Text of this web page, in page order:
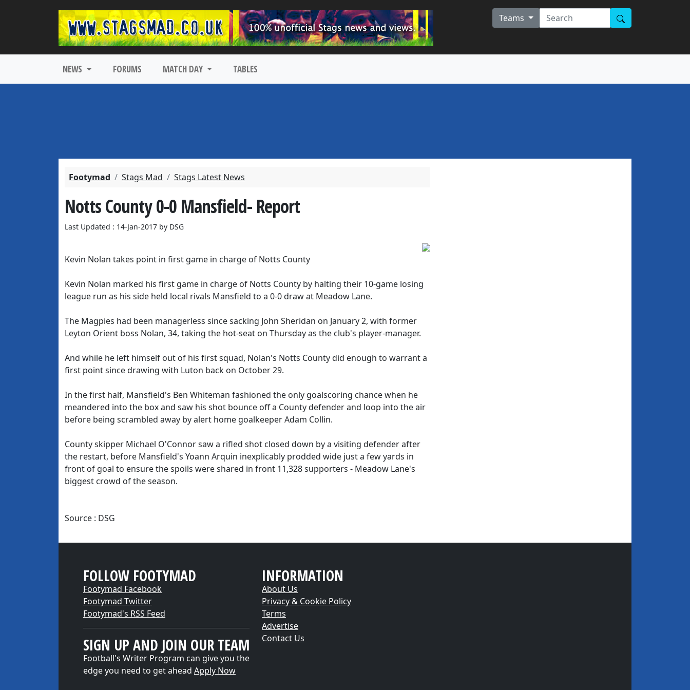
Teams
NEWS FORUMS MATCH DAY TABLES
Footymad Stags Mad Stags Latest News
Notts County 0-0 Mansfield- Report
Last Updated : 14-Jan-2017 by DSG
Kevin Nolan takes point in first game in charge of Notts County
Kevin Nolan marked his first game in charge of Notts County by halting their 10-game losing
league run as his side held local rivals Mansfield to a 0-0 draw at Meadow Lane.
The Magpies had been managerless since sacking John Sheridan on January 2, with former
Leyton Orient boss Nolan, 34, taking the hot-seat on Thursday as the club's player-manager.
And while he left himself out of his first squad, Nolan's Notts County did enough to warrant a
first point since drawing with Luton back on October 29.
In the first half, Mansfield's Ben Whiteman fashioned the only goalscoring chance when he
meandered into the box and saw his shot bounce off a County defender and loop into the air
before being scrambled away by alert home goalkeeper Adam Collin.
County skipper Michael O'Connor saw a rifled shot closed down by a visiting defender after
the restart, before Mansfield's Yoann Arquin inexplicably prodded wide just a few yards in
front of goal to ensure the spoils were shared in front 11,328 supporters - Meadow Lane's
biggest crowd of the season.
Source : DSG
FOLLOW FOOTYMAD
Footymad Facebook
Footymad Twitter
Footymad's RSS Feed
SIGN UP AND JOIN OUR TEAM
Football's Writer Program can give you the
edge you need to get ahead Apply Now
INFORMATION
About Us
Privacy & Cookie Policy
Terms
Advertise
Contact Us